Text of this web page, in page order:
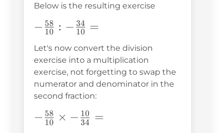
{10}
Below is the resulting exercise
-
{10}:-
\frac{34}
{10}=
− 10
58 : − 10
34 =
Let's now convert the division
exercise into a multiplication
exercise, not forgetting to swap the
numerator and denominator in the
second fraction:
-\frac{58}
− 10
58 × − 34
10 =